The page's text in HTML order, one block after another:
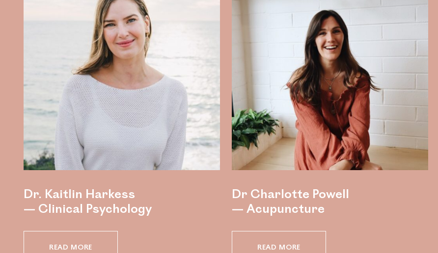
Dr. Kaitlin Harkess
— Clinical Psychology
READ MORE
Dr Charlotte Powell
— Acupuncture
READ MORE